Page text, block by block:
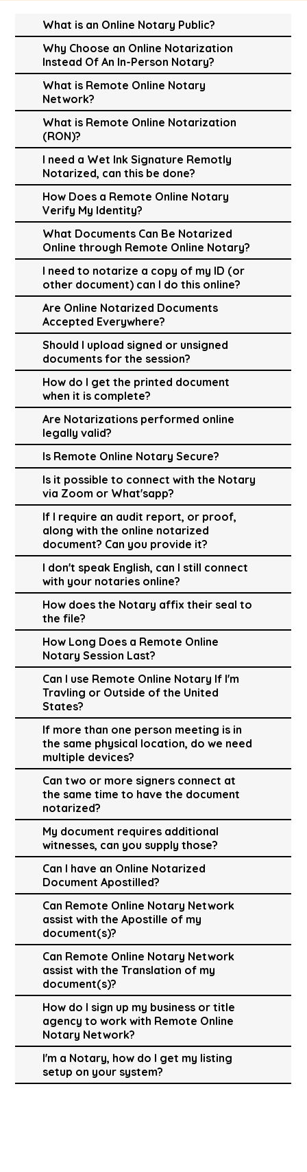
What is an Online Notary Public?
Why Choose an Online Notarization
Instead Of An In-Person Notary?
What is Remote Online Notary
Network?
What is Remote Online Notarization
(RON)?
I need a Wet Ink Signature Remotly
Notarized, can this be done?
How Does a Remote Online Notary
Verify My Identity?
What Documents Can Be Notarized
Online through Remote Online Notary?
I need to notarize a copy of my ID (or
other document) can I do this online?
Are Online Notarized Documents
Accepted Everywhere?
Should I upload signed or unsigned
documents for the session?
How do I get the printed document
when it is complete?
Are Notarizations performed online
legally valid?
Is Remote Online Notary Secure?
Is it possible to connect with the Notary
via Zoom or What'sapp?
If I require an audit report, or proof,
along with the online notarized
document? Can you provide it?
I don't speak English, can I still connect
with your notaries online?
How does the Notary affix their seal to
the file?
How Long Does a Remote Online
Notary Session Last?
Can I use Remote Online Notary If I'm
Travling or Outside of the United
States?
If more than one person meeting is in
the same physical location, do we need
multiple devices?
Can two or more signers connect at
the same time to have the document
notarized?
My document requires additional
witnesses, can you supply those?
Can I have an Online Notarized
Document Apostilled?
Can Remote Online Notary Network
assist with the Apostille of my
document(s)?
Can Remote Online Notary Network
assist with the Translation of my
document(s)?
How do I sign up my business or title
agency to work with Remote Online
Notary Network?
I'm a Notary, how do I get my listing
setup on your system?